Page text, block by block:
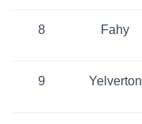
8 Fahy
9 Yelverton